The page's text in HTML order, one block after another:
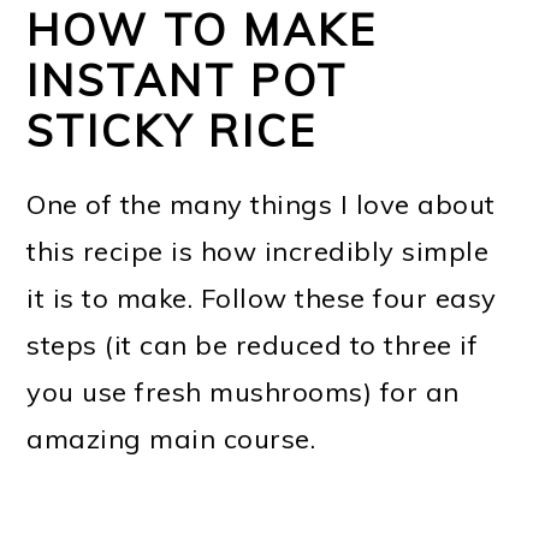
HOW TO MAKE
INSTANT POT
STICKY RICE
One of the many things I love about
this recipe is how incredibly simple
it is to make. Follow these four easy
steps (it can be reduced to three if
you use fresh mushrooms) for an
amazing main course.